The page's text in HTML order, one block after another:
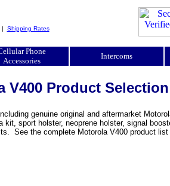
| Shipping Rates
Phone
Accessories
Intercoms
V400 Product Selection
genuine original and aftermarket
kit, sport holster, neoprene holster, signal
See the complete Motorola V400 product